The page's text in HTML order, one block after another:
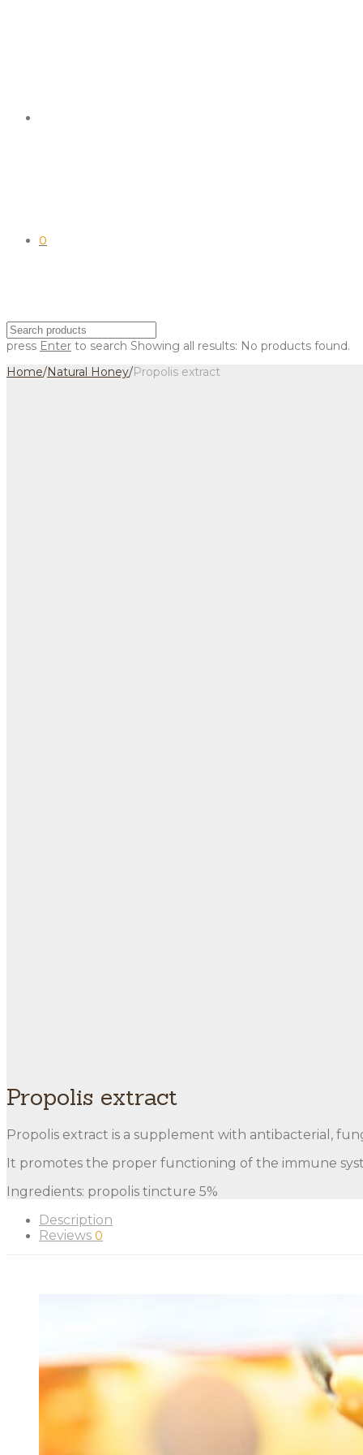
0
press Enter to search Showing all results: No products found.
Home/Natural Honey/Propolis extract
Propolis extract
Propolis extract is a supplement with antibacterial,
It promotes the proper functioning of the immune
Ingredients: propolis tincture 5%
Description
Reviews 0